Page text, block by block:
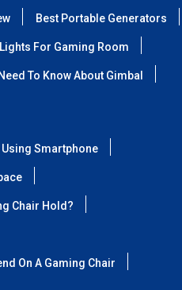
Best Portable Generators
For Gaming Room
To Know About Gimbal
Using Smartphone
Chair Hold?
On A Gaming Chair